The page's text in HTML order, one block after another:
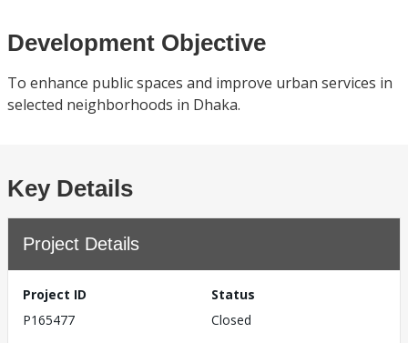
Development Objective
To enhance public spaces and improve urban services in
selected neighborhoods in Dhaka.
Key Details
Project Details
Project ID
P165477
Status
Closed